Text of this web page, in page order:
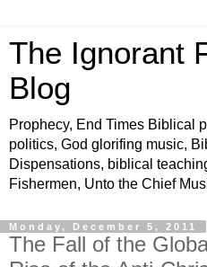
The Ignorant
Blog
Prophecy, End Times Biblical
politics, God glorifing music,
Dispensations, biblical
Fishermen, Unto the Chief
Monday, December 5, 2011
The Fall of the